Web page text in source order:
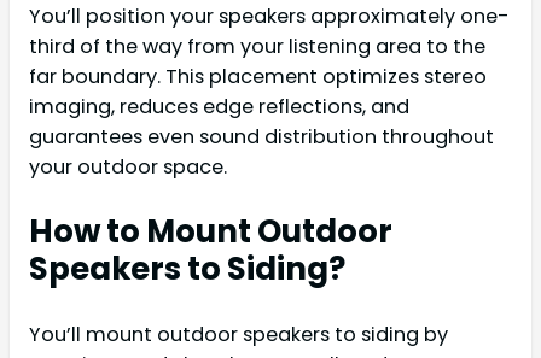
You’ll position your speakers approximately one-
third of the way from your listening area to the
far boundary. This placement optimizes stereo
imaging, reduces edge reflections, and
guarantees even sound distribution throughout
your outdoor space.
How to Mount Outdoor
Speakers to Siding?
You’ll mount outdoor speakers to siding by